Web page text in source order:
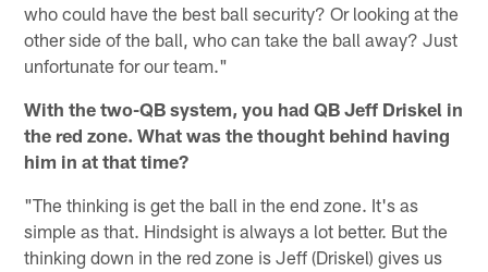
who could have the best ball security? Or looking at the
other side of the ball, who can take the ball away? Just
unfortunate for our team."
With the two-QB system, you had QB Jeff Driskel in
the red zone. What was the thought behind having
him in at that time?
"The thinking is get the ball in the end zone. It's as
simple as that. Hindsight is always a lot better. But the
thinking down in the red zone is Jeff (Driskel) gives us